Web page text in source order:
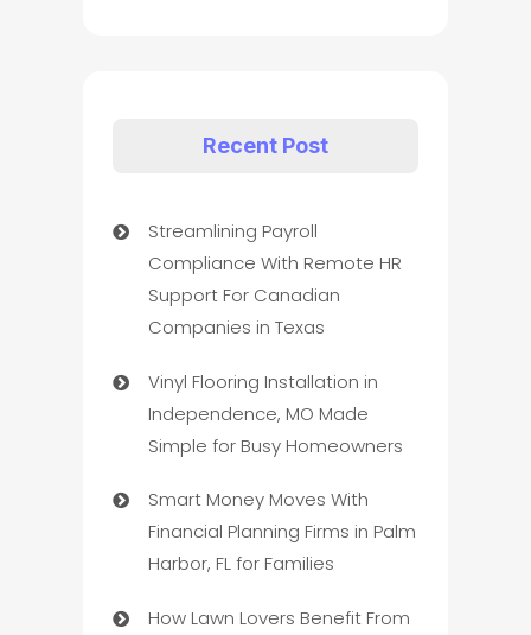
Recent Post
Streamlining Payroll
Compliance With Remote HR
Support For Canadian
Companies in Texas
Vinyl Flooring Installation in
Independence, MO Made
Simple for Busy Homeowners
Smart Money Moves With
Financial Planning Firms in Palm
Harbor, FL for Families
How Lawn Lovers Benefit From